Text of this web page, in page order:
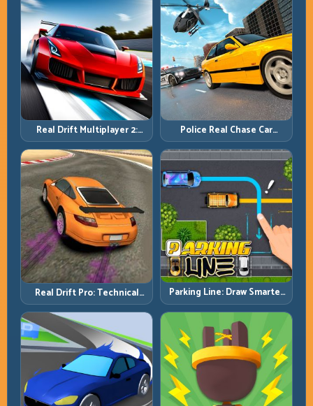
Real Drift Multiplayer 2:
Sharper Competition,
Cleaner Execution
Police Real Chase Car
Simulator: Pursuit Tactics
and Precision Driving
Real Drift Pro: Technical
Drift Mastery with Precision
Inputs
Parking Line: Draw Smarter
Paths for Perfect Parking